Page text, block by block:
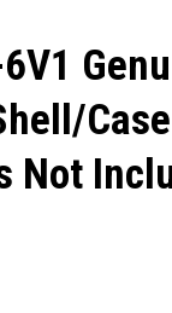
Not